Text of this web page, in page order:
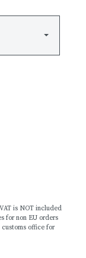
is NOT included
for non EU orders
office for